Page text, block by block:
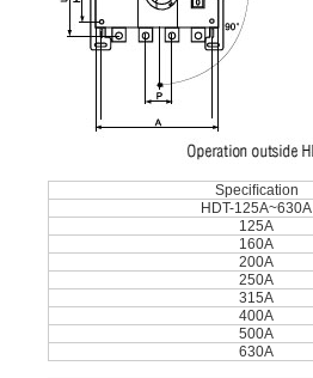
Speciﬁcation
HDT-125A~630A
125A
160A
200A
250A
315A
400A
500A
630A